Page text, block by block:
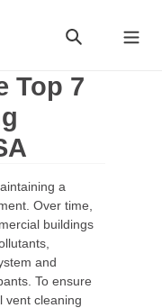
Search
Cart
Top 7
a
Over time,
buildings
and
To ensure
vent cleaning